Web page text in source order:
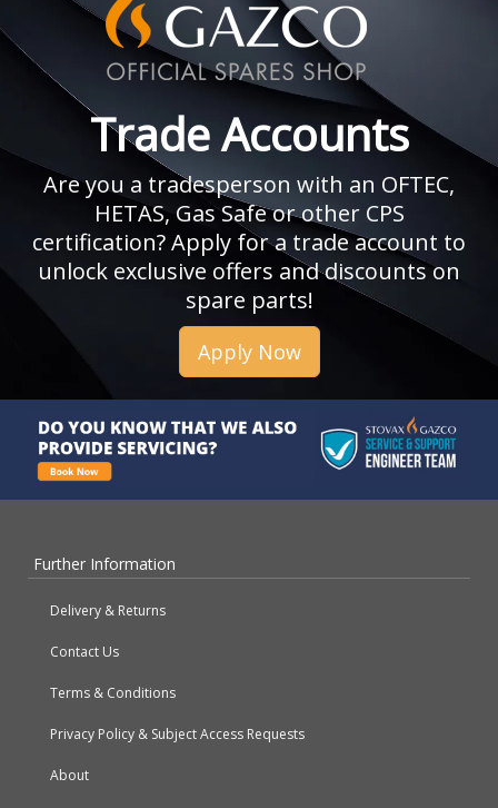
Trade Accounts
Are you a tradesperson with an OFTEC,
HETAS, Gas Safe or other CPS
certification? Apply for a trade account to
unlock exclusive offers and discounts on
spare parts!
Apply Now
Further Information
Delivery & Returns
Contact Us
Terms & Conditions
Privacy Policy & Subject Access Requests
About